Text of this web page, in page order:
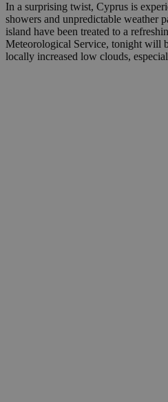
In a surprising twist, Cyprus is
showers and unpredictable weather
island have been treated to a
Meteorological Service, tonight will
locally increased low clouds,